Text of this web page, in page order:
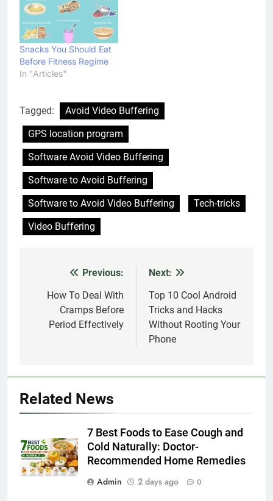
Snacks You Should Eat
Before Fitness Regime
In "Articles"
Tagged:
Avoid Video Buffering
GPS location program
Software Avoid Video Buffering
Software to Avoid Buffering
Software to Avoid Video Buffering
Tech-tricks
Video Buffering
navigation
Previous:
How To Deal With
Cramps Before
Period Effectively
Next:
Top 10 Cool Android
Tricks and Hacks
Without Rooting Your
Phone
Related News
7 Best Foods to Ease Cough and
Cold Naturally: Doctor-
Recommended Home Remedies
Admin
2 days ago 0